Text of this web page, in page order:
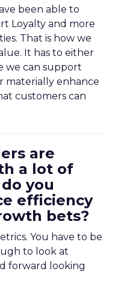
been able to
Loyalty and more
That is how we
It has to either
we can support
materially enhance
customers can
are
a lot of
you
efficiency
bets?
You have to be
to look at
forward looking